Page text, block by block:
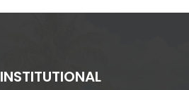
INSTITUTIONAL